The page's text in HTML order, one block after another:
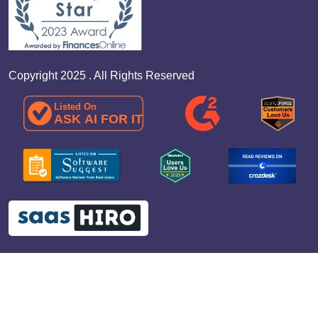
Copyright 2025 . All Rights Reserved